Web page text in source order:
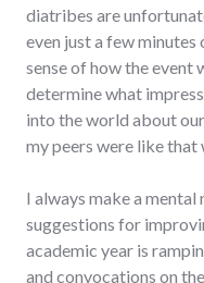
diatribes are
even just a few
sense of how the event
determine what
into the world about
my peers were like that
I always make a
suggestions for
academic year is
and convocations on